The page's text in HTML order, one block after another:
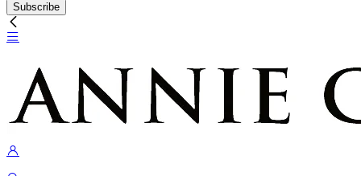
Subscribe